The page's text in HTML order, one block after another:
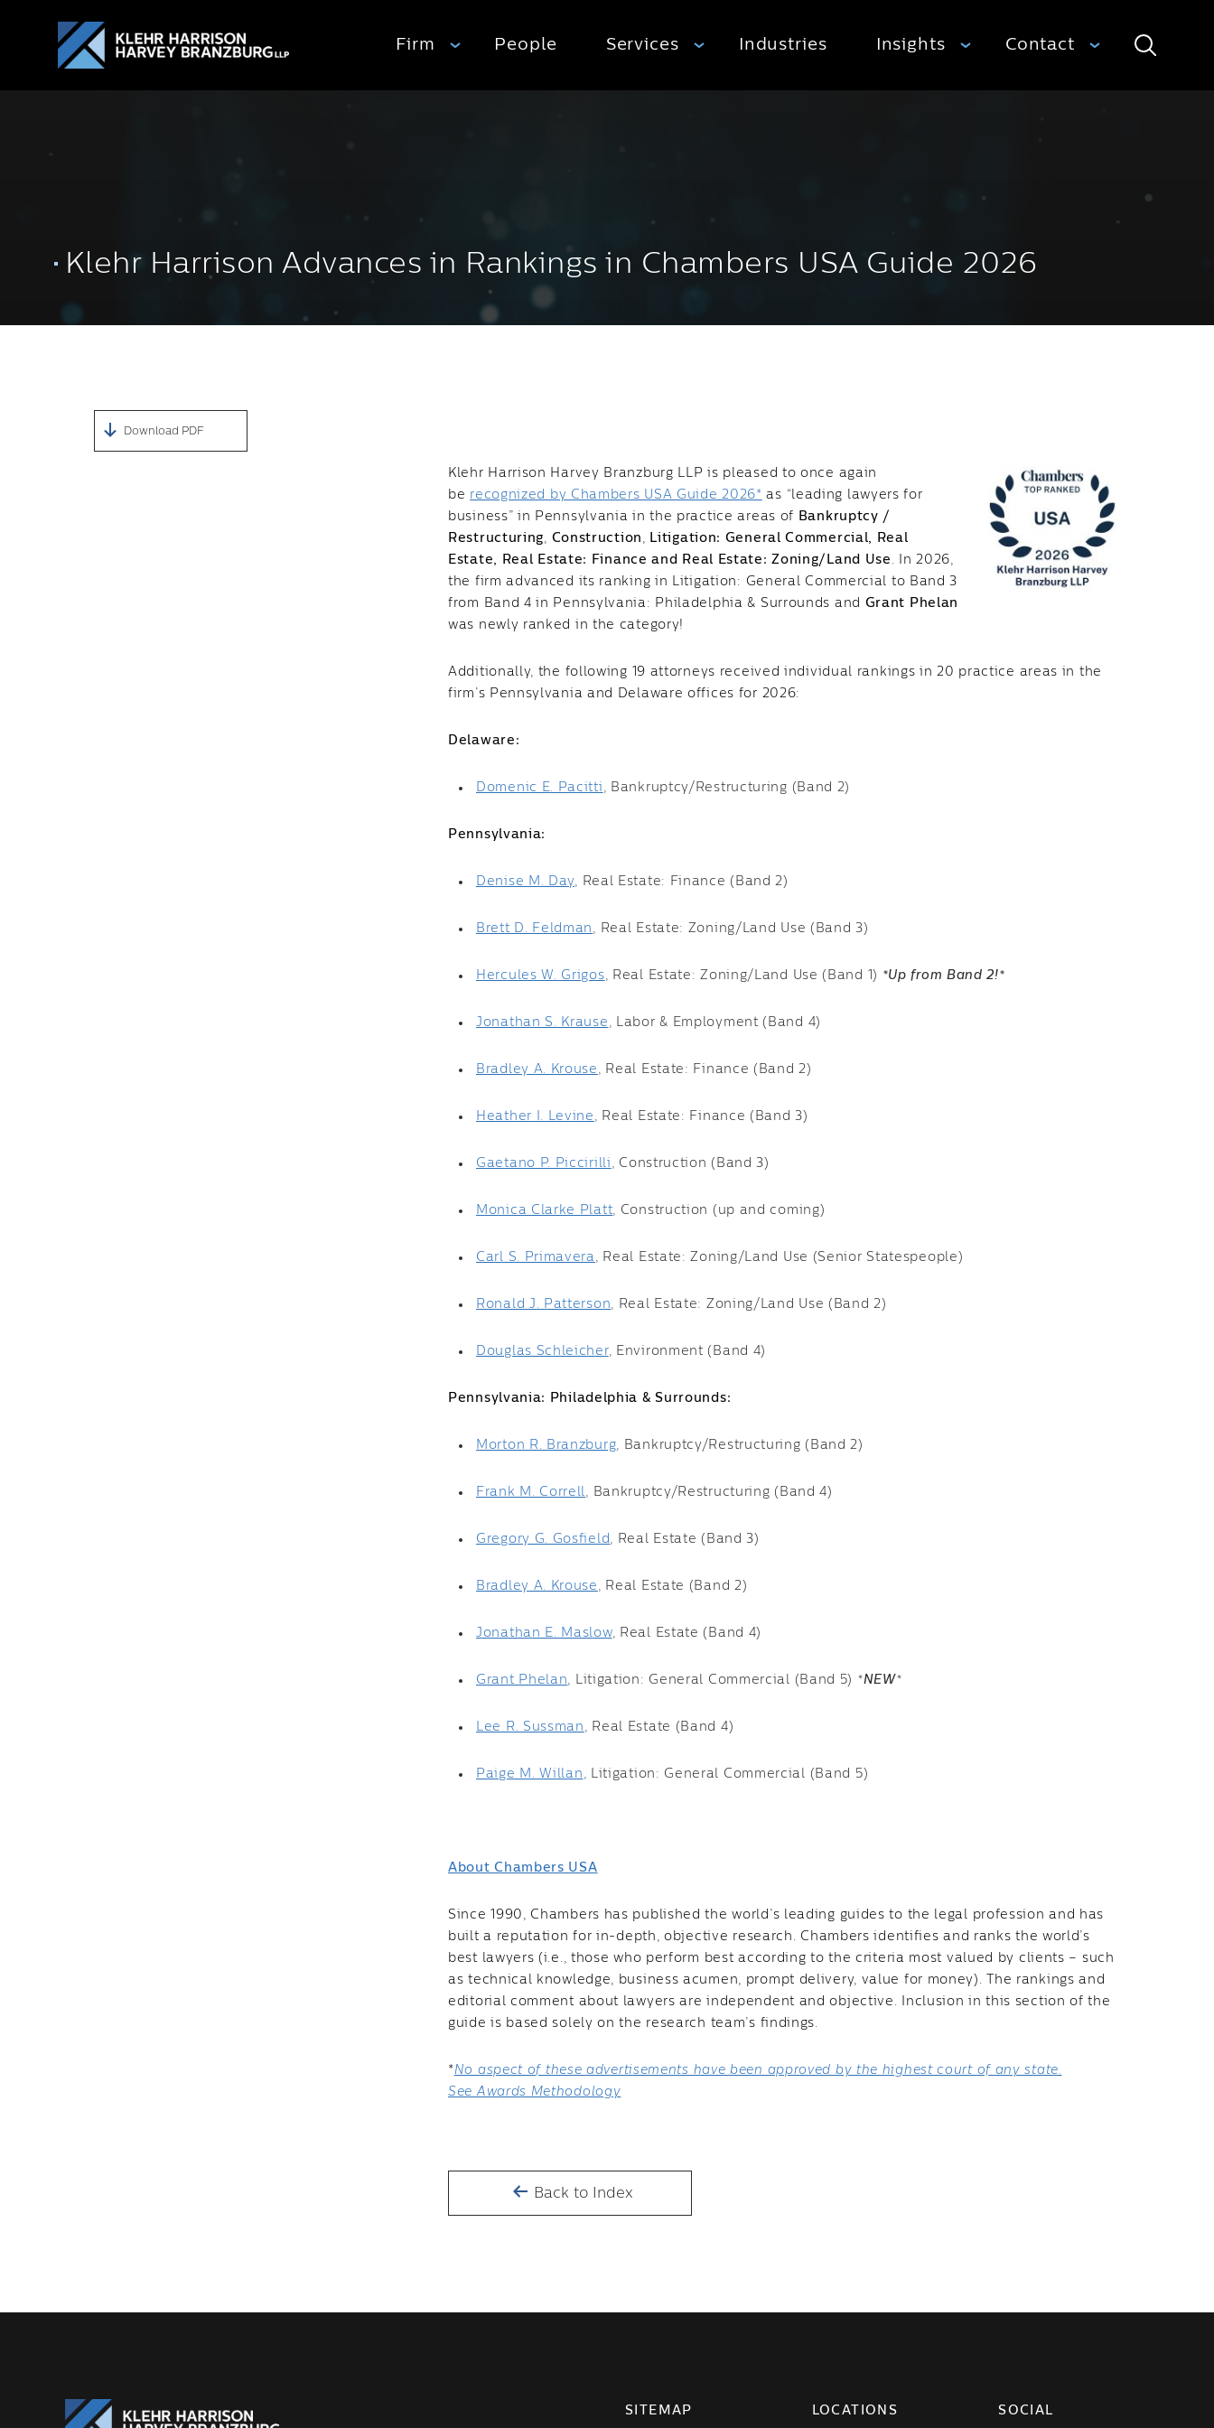
Firm People Services Industries Insights Contact Search
Klehr Harrison Advances in Rankings in Chambers USA Guide 2026
Download PDF
Klehr Harrison Harvey Branzburg LLP is pleased to once again
be recognized by Chambers USA Guide 2026* as “leading lawyers for
business” in Pennsylvania in the practice areas of Bankruptcy /
Restructuring, Construction , Litigation: General Commercial,
Real
Estate,
Real Estate: Finance and Real Estate: Zoning/Land Use . In 2026,
the firm advanced its ranking in Litigation: General Commercial to Band 3
from Band 4 in Pennsylvania: Philadelphia & Surrounds and Grant Phelan
was newly ranked in the category!
Additionally, the following 19 attorneys received individual rankings in 20 practice areas in the
firm’s Pennsylvania and Delaware offices for 2026:
Delaware:
Domenic E. Pacitti , Bankruptcy/Restructuring (Band 2)
Pennsylvania:
Denise M. Day, Real Estate: Finance (Band 2)
Brett D. Feldman , Real Estate: Zoning/Land Use (Band 3)
Hercules W. Grigos, Real Estate: Zoning/Land Use (Band 1) *Up from Band 2!*
Jonathan S. Krause , Labor & Employment (Band 4)
Bradley A. Krouse , Real Estate: Finance (Band 2)
Heather I. Levine , Real Estate: Finance (Band 3)
Gaetano P. Piccirilli , Construction (Band 3)
Monica Clarke Platt, Construction (up and coming)
Carl S. Primavera, Real Estate: Zoning/Land Use (Senior Statespeople)
Ronald J. Patterson, Real Estate: Zoning/Land Use (Band 2)
Douglas Schleicher, Environment (Band 4)
Pennsylvania: Philadelphia & Surrounds:
Morton R. Branzburg, Bankruptcy/Restructuring (Band 2)
Frank M. Correll, Bankruptcy/Restructuring (Band 4)
Gregory G. Gosfield, Real Estate (Band 3)
Bradley A. Krouse , Real Estate (Band 2)
Jonathan E. Maslow, Real Estate (Band 4)
Grant Phelan, Litigation: General Commercial (Band 5) *NEW*
Lee R. Sussman , Real Estate (Band 4)
Paige M. Willan , Litigation: General Commercial (Band 5)
About Chambers USA
Since 1990, Chambers has published the world’s leading guides to the legal profession and has
built a reputation for in-depth, objective research. Chambers identifies and ranks the world’s
best lawyers (i.e., those who perform best according to the criteria most valued by clients – such
as technical knowledge, business acumen, prompt delivery, value for money). The rankings and
editorial comment about lawyers are independent and objective. Inclusion in this section of the
guide is based solely on the research team’s findings.
*No aspect of these advertisements have been approved by the highest court of any state.
See Awards Methodology
Back to Index
SITEMAP LOCATIONS SOCIAL